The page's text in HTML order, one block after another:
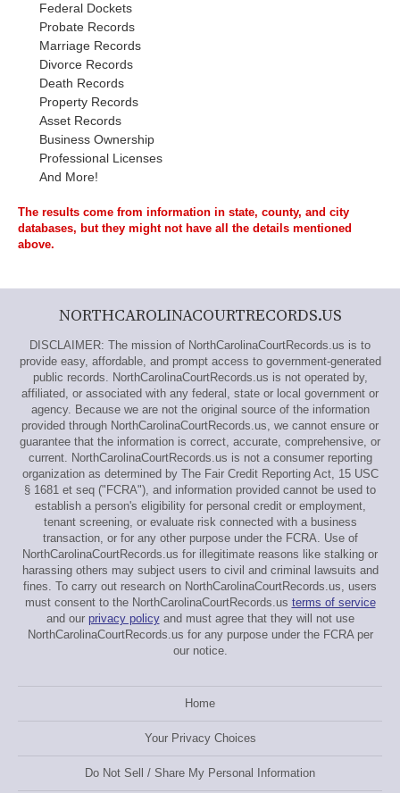
Federal Dockets
Probate Records
Marriage Records
Divorce Records
Death Records
Property Records
Asset Records
Business Ownership
Professional Licenses
And More!
The results come from information in state, county, and city
databases, but they might not have all the details mentioned
above.
NORTHCAROLINACOURTRECORDS.US
DISCLAIMER: The mission of NorthCarolinaCourtRecords.us is to
provide easy, affordable, and prompt access to government-generated
public records. NorthCarolinaCourtRecords.us is not operated by,
affiliated, or associated with any federal, state or local government or
agency. Because we are not the original source of the information
provided through NorthCarolinaCourtRecords.us, we cannot ensure or
guarantee that the information is correct, accurate, comprehensive, or
current. NorthCarolinaCourtRecords.us is not a consumer reporting
organization as determined by The Fair Credit Reporting Act, 15 USC
§ 1681 et seq ("FCRA"), and information provided cannot be used to
establish a person's eligibility for personal credit or employment,
tenant screening, or evaluate risk connected with a business
transaction, or for any other purpose under the FCRA. Use of
NorthCarolinaCourtRecords.us for illegitimate reasons like stalking or
harassing others may subject users to civil and criminal lawsuits and
fines. To carry out research on NorthCarolinaCourtRecords.us, users
must consent to the NorthCarolinaCourtRecords.us terms of service
and our privacy policyand must agree that they will not use
NorthCarolinaCourtRecords.us for any purpose under the FCRA per
our notice.
Home
Your Privacy Choices
Do Not Sell / Share My Personal Information